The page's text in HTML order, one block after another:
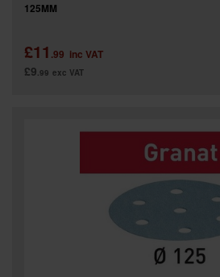
125MM
£11 .99 inc VAT
£9.99 exc VAT